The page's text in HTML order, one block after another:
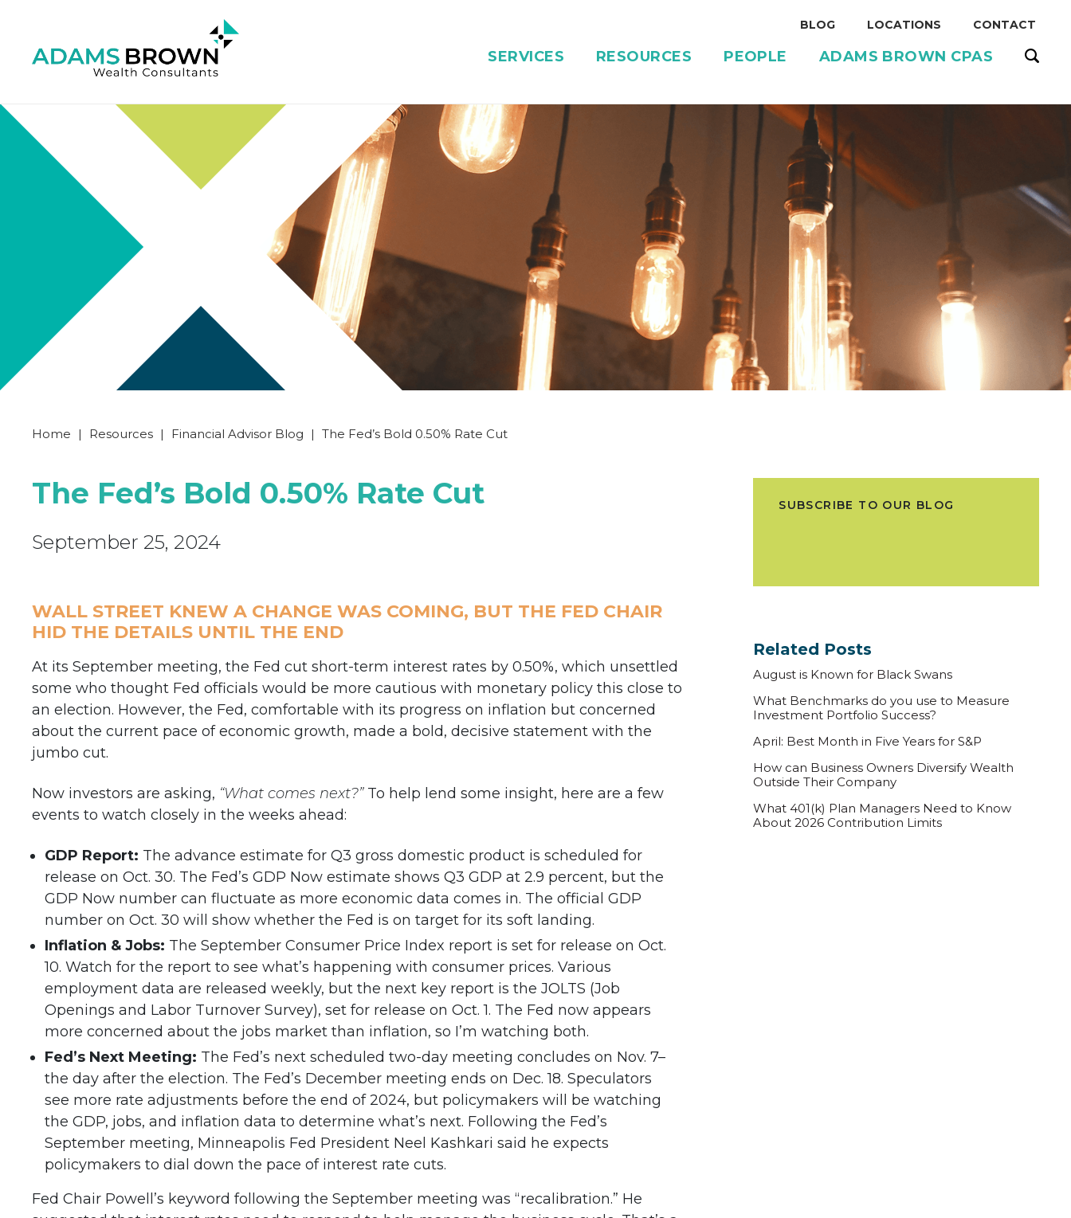
BLOG LOCATIONS CONTACT
SERVICES RESOURCES PEOPLE ADAMS BROWN CPAS
Home | Resources | Financial Advisor Blog | The Fed’s Bold 0.50% Rate Cut
The Fed’s Bold 0.50% Rate Cut
September 25, 2024
WALL STREET KNEW A CHANGE WAS COMING, BUT THE FED CHAIR
HID THE DETAILS UNTIL THE END
At its September meeting, the Fed cut short-term interest rates by 0.50%, which unsettled
some who thought Fed officials would be more cautious with monetary policy this close to
an election. However, the Fed, comfortable with its progress on inflation but concerned
about the current pace of economic growth, made a bold, decisive statement with the
jumbo cut.
Now investors are asking, “What comes next?”To help lend some insight, here are a few
events to watch closely in the weeks ahead:
GDP Report: The advance estimate for Q3 gross domestic product is scheduled for
release on Oct. 30. The Fed’s GDP Now estimate shows Q3 GDP at 2.9 percent, but the
GDP Now number can fluctuate as more economic data comes in. The official GDP
number on Oct. 30 will show whether the Fed is on target for its soft landing.
Inflation & Jobs: The September Consumer Price Index report is set for release on Oct.
10. Watch for the report to see what’s happening with consumer prices. Various
employment data are released weekly, but the next key report is the JOLTS (Job
Openings and Labor Turnover Survey), set for release on Oct. 1. The Fed now appears
more concerned about the jobs market than inflation, so I’m watching both.
Fed’s Next Meeting: The Fed’s next scheduled two-day meeting concludes on Nov. 7–
the day after the election. The Fed’s December meeting ends on Dec. 18. Speculators
see more rate adjustments before the end of 2024, but policymakers will be watching
the GDP, jobs, and inflation data to determine what’s next. Following the Fed’s
September meeting, Minneapolis Fed President Neel Kashkari said he expects
policymakers to dial down the pace of interest rate cuts.
Fed Chair Powell’s keyword following the September meeting was “recalibration.” He
SUBSCRIBE TO OUR BLOG
Related Posts
August is Known for Black Swans
What Benchmarks do you use to Measure
Investment Portfolio Success?
April: Best Month in Five Years for S&P
How can Business Owners Diversify Wealth
Outside Their Company
What 401(k) Plan Managers Need to Know
About 2026 Contribution Limits